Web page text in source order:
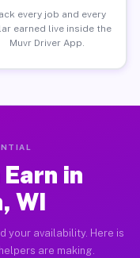
every job and every
earned live inside the
Muvr Driver App.
in
WI
your availability. Here is
are making.